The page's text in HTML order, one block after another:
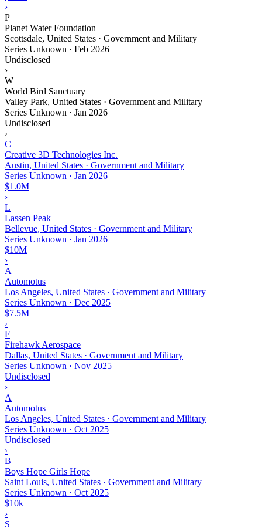
›
P
Planet Water Foundation
Scottsdale, United States · Government and Military
Series Unknown · Feb 2026
Undisclosed
›
W
World Bird Sanctuary
Valley Park, United States · Government and Military
Series Unknown · Jan 2026
Undisclosed
›
C
Creative 3D Technologies Inc.
Austin, United States · Government and Military
Series Unknown · Jan 2026
$1.0M
›
L
Lassen Peak
Bellevue, United States · Government and Military
Series Unknown · Jan 2026
$10M
›
A
Automotus
Los Angeles, United States · Government and Military
Series Unknown · Dec 2025
$7.5M
›
F
Firehawk Aerospace
Dallas, United States · Government and Military
Series Unknown · Nov 2025
Undisclosed
›
A
Automotus
Los Angeles, United States · Government and Military
Series Unknown · Oct 2025
Undisclosed
›
B
Boys Hope Girls Hope
Saint Louis, United States · Government and Military
Series Unknown · Oct 2025
$10k
›
S